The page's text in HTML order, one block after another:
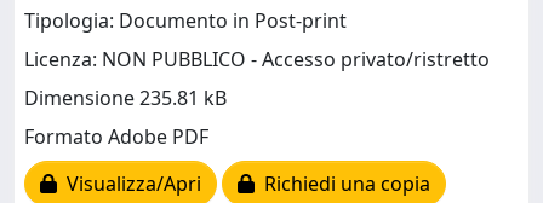
Tipologia: Documento in Post-print
Licenza: NON PUBBLICO - Accesso privato/ristretto
Dimensione 235.81 kB
Formato Adobe PDF
Visualizza/Apri
Richiedi una copia